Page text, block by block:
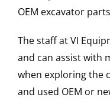
OEM excavator
The staff at VI
and can assist with
when exploring the
and used OEM or